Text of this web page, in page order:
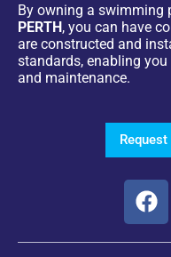
By owning a swimming
PERTH, you can have
are constructed and
standards, enabling
and maintenance.